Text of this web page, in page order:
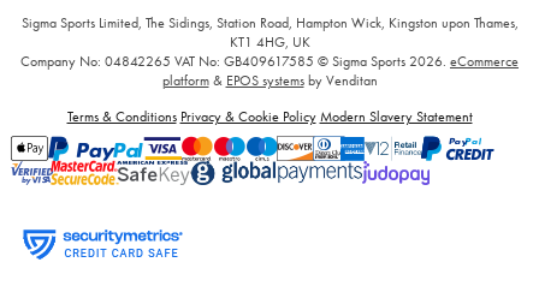
Sigma Sports Limited, The Sidings, Station Road, Hampton Wick, Kingston upon Thames,
KT1 4HG, UK
Company No: 04842265 VAT No: GB409617585 © Sigma Sports 2026. eCommerce
platform& EPOS systemsby Venditan
Terms & Conditions Privacy & Cookie Policy Modern Slavery Statement